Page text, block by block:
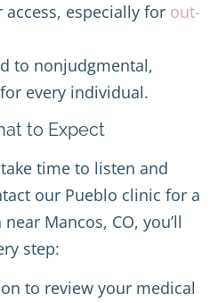
especially for out-
to nonjudgmental,
every individual.
to Expect
time to listen and
our Pueblo clinic for a
Mancos, CO, you’ll
step:
to review your medical